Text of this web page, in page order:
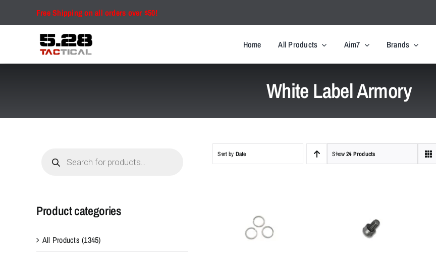
Free Shipping on all orders over $50!
Home All Products Aim7 Brands
White Label Armory
search
Product categories
All Products (1345)
Sort by Date Show24 Products